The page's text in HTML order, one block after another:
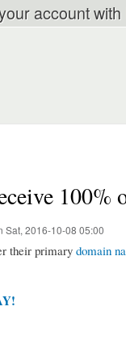
account with
100%
Sat, 2016-10-08 05:00
their primary domain